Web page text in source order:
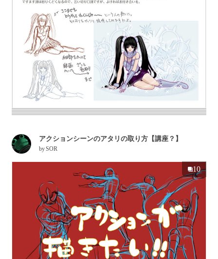
アクションシーンのアタリの取り方【講座？】
bySOR
10